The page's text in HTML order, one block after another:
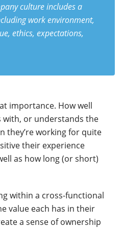
culture includes a
work environment,
ethics, expectations,
importance. How well
with, or understands the
they’re working for quite
their experience
as how long (or short)
within a cross-functional
value each has in their
a sense of ownership